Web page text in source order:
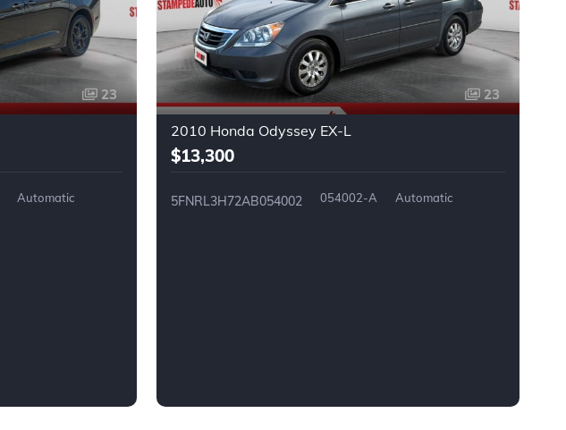
23
Automatic
23
2010 Honda Odyssey EX-L
$13,300
5FNRL3H72AB054002 054002-A Automatic